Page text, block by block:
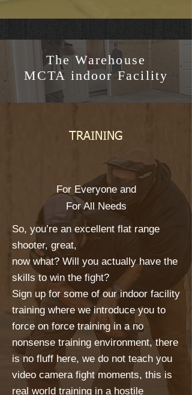
The Warehouse
MCTA indoor Facility
TRAINING
For Everyone and
For All Needs
So, you’re an excellent flat range
shooter, great,
now what? Will you actually have the
skills to win the fight?
Sign up for some of our indoor facility
training where we introduce you to
force on force training in a no
nonsense training environment, there
is no fluff here, we do not teach you
video camera fight moments, this is
real world training in a hostile